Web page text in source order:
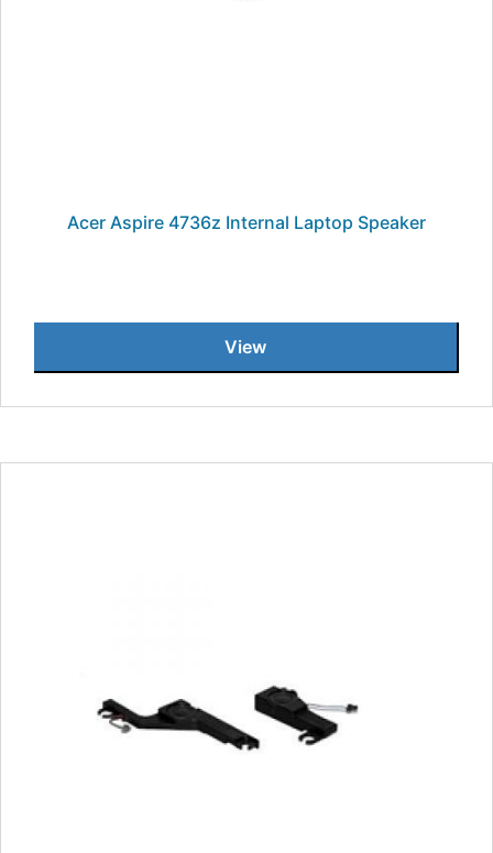
Acer Aspire 4736z Internal Laptop Speaker
View